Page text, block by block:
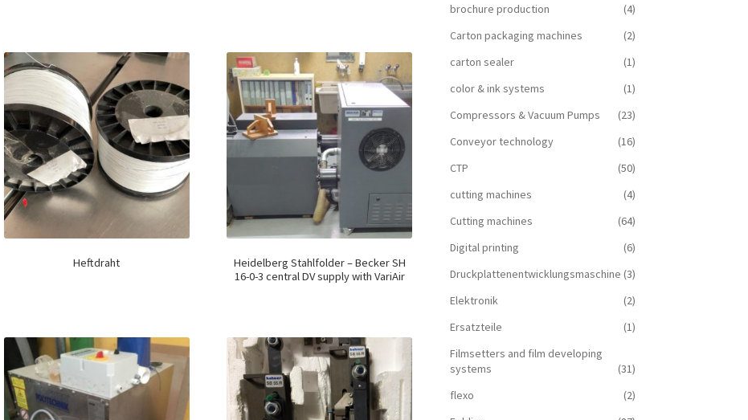
Heftdraht
Heidelberg Stahlfolder – Becker SH
16-0-3 central DV supply with VariAir
brochure production
(4)
Carton packaging machines
(2)
carton sealer
(1)
color & ink systems
(1)
Compressors & Vacuum Pumps
(23)
Conveyor technology
(16)
CTP
(50)
cutting machines
(4)
Cutting machines
(64)
Digital printing
(6)
Druckplattenentwicklungsmaschine (3)
Elektronik
(2)
Ersatzteile
(1)
Filmsetters and film developing
systems
(31)
flexo
(2)